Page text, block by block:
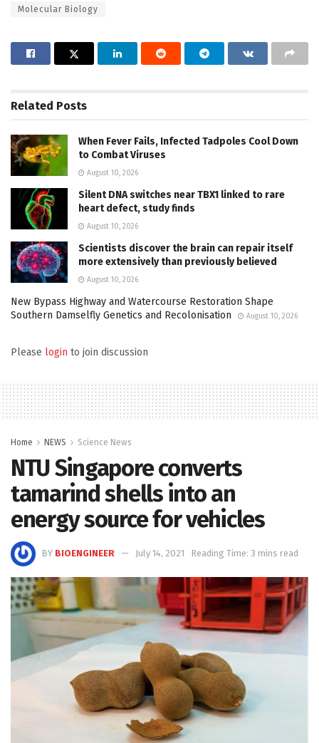
Molecular Biology
Related Posts
When Fever Fails, Infected Tadpoles Cool Down
to Combat Viruses
August 10, 2026
Silent DNA switches near TBX1 linked to rare
heart defect, study finds
August 10, 2026
Scientists discover the brain can repair itself
more extensively than previously believed
August 10, 2026
New Bypass Highway and Watercourse Restoration Shape
Southern Damselfly Genetics and Recolonisation
August 10, 2026
Please login to join discussion
Home NEWS Science News
NTU Singapore converts
tamarind shells into an
energy source for vehicles
BY BIOENGINEER July 14, 2021 Reading Time: 3 mins read